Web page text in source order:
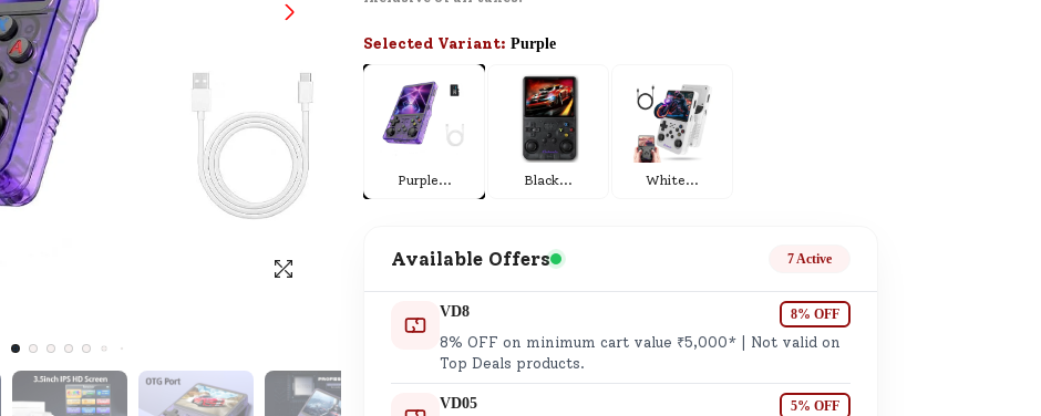
SND Coins
Learn how to earn, redeem, and manage
your SND Coins and rewards balance.
Complimentary Well-being
Session
Tap here to know the benefits and details
Selected Variant: Purple
Purple... Black... White...
Available Offers 7 Active
VD8 8% OFF
8% OFF on minimum cart value ₹5,000* | Not valid on
Top Deals products.
VD05 5% OFF